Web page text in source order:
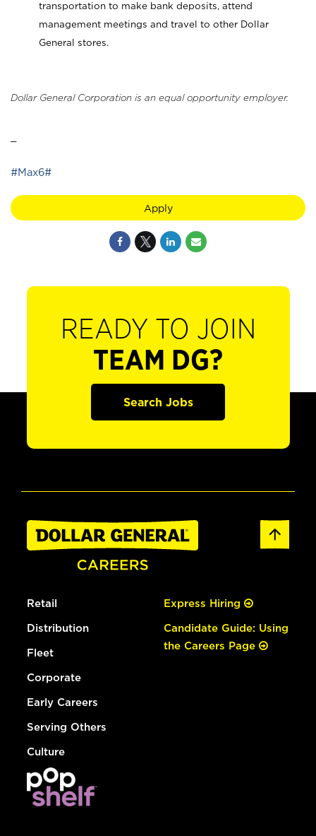
transportation to make bank deposits, attend
management meetings and travel to other Dollar
General stores.
Dollar General Corporation is an equal opportunity employer.
#Max6#
Apply
READY TO JOIN
TEAM DG?
Search Jobs
Retail
Distribution
Fleet
Corporate
Early Careers
Serving Others
Culture
Express Hiring
Candidate Guide: Using
the Careers Page